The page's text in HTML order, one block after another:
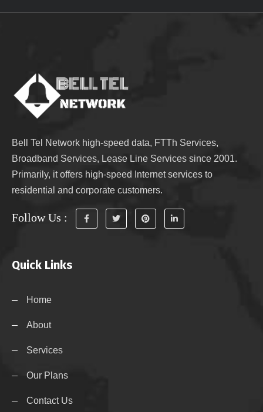
Bell Tel Network high-speed data, FTTh Services,
Broadband Services, Lease Line Services since 2001.
Primarily, it offers high-speed Internet services to
residential and corporate customers.
Follow Us :
Quick Links
Home
About
Services
Our Plans
Contact Us